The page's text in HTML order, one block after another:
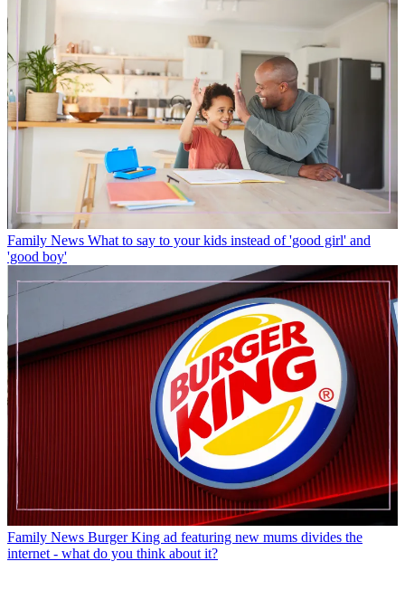
Family News What to say to your kids instead of 'good girl' and
'good boy'
Family News Burger King ad featuring new mums divides the
internet - what do you think about it?